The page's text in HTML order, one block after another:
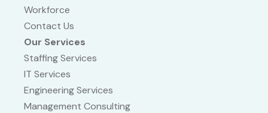
Workforce
Contact Us
Our Services
Staffing Services
IT Services
Engineering Services
Management Consulting